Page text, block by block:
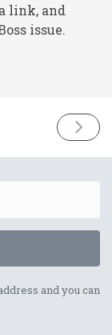
link, and
issue.
NEXT
ISSUE
2020
and you can